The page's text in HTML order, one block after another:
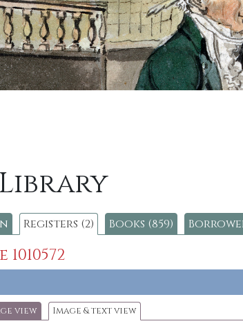
Registers (2) Books (859)
view Image & text view